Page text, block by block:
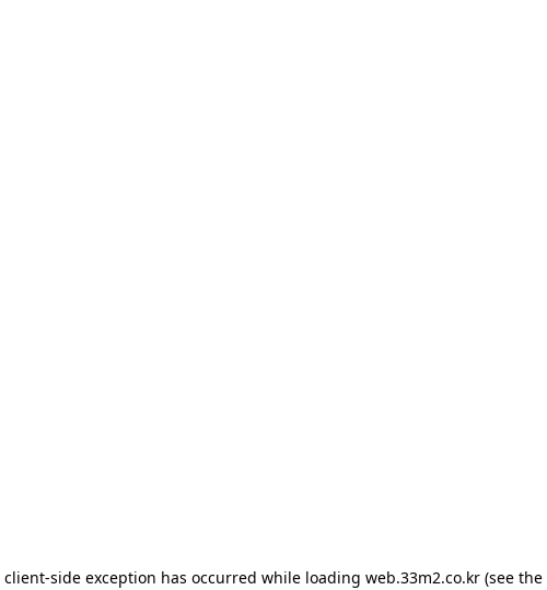
client-side exception has occurred while loading web.33m2.co.kr(see the